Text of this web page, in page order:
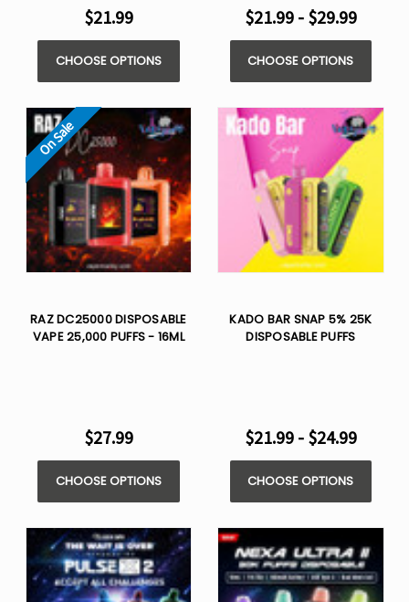
$21.99
CHOOSE OPTIONS
$21.99 - $29.99
CHOOSE OPTIONS
On Sale
RAZ DC25000 DISPOSABLE
VAPE 25,000 PUFFS - 16ML
$27.99
CHOOSE OPTIONS
KADO BAR SNAP 5% 25K
DISPOSABLE PUFFS
$21.99 - $24.99
CHOOSE OPTIONS